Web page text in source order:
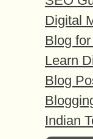
Digital
Blog
Learn
Blog
Indian